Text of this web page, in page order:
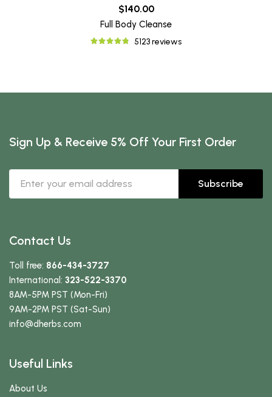
$140.00
Full Body Cleanse
5123 reviews
Sign Up & Receive 5% Off Your First Order
Subscribe
Contact Us
Toll free: 866-434-3727
International: 323-522-3370
8AM-5PM PST (Mon-Fri)
9AM-2PM PST (Sat-Sun)
info@dherbs.com
Useful Links
About Us